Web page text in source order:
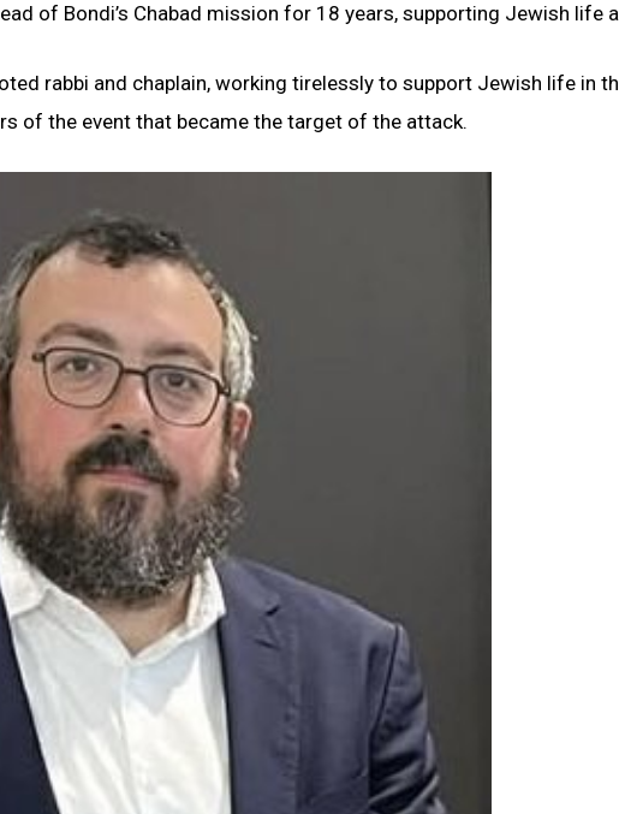
of Bondi’s Chabad mission for 18 years, supporting Jewish life
rabbi and chaplain, working tirelessly to support Jewish life in
of the event that became the target of the attack.